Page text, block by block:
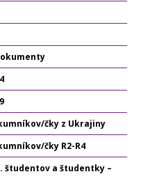
čky z Ukrajiny
čky R2-R4
študentov a študentky –